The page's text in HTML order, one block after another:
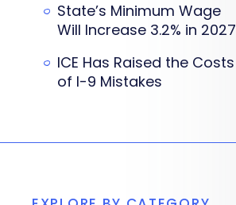
State’s Minimum Wage
Will Increase 3.2% in 2027
ICE Has Raised the Costs
of I-9 Mistakes